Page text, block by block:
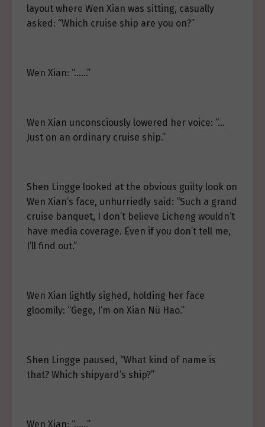
layout where Wen Xian was sitting, casually
asked: “Which cruise ship are you on?”
Wen Xian: “……”
Wen Xian unconsciously lowered her voice: “…
Just on an ordinary cruise ship.”
Shen Lingge looked at the obvious guilty look on
Wen Xian’s face, unhurriedly said: “Such a grand
cruise banquet, I don’t believe Licheng wouldn’t
have media coverage. Even if you don’t tell me,
I’ll find out.”
Wen Xian lightly sighed, holding her face
gloomily: “Gege, I’m on Xian Nü Hao.”
Shen Lingge paused, “What kind of name is
that? Which shipyard’s ship?”
Wen Xian: “……”